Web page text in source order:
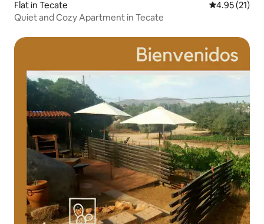
Flat in Tecate 4.95 out of 5
4.95 (21)
Quiet and Cozy Apartment in Tecate